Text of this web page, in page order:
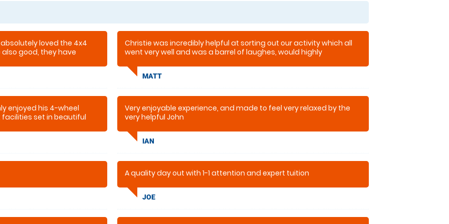
loved the 4x4
also good, they have
year and that was also
enjoyed his 4-wheel
set in beautiful
Christie was incredibly helpful at sorting out our activity which all
went very well and was a barrel of laughes, would highly
MATT
Very enjoyable experience, and made to feel very relaxed by the
very helpful John
IAN
A quality day out with 1-1 attention and expert tuition
JOE